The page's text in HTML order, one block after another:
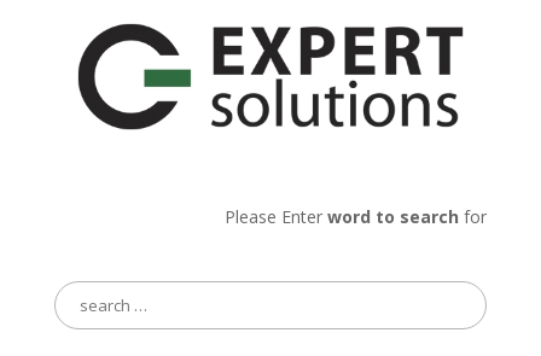
Please Enterword to search for
Search
for: